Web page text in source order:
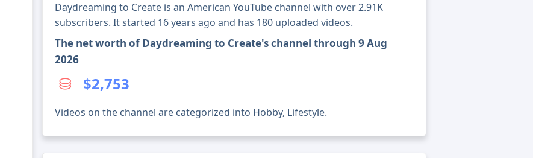
Daydreaming to Create is an American YouTube channel with over 2.91K
subscribers. It started 16 years ago and has 180 uploaded videos.
The net worth of Daydreaming to Create's channel through 9 Aug
2026
$2,753
Videos on the channel are categorized into Hobby, Lifestyle.